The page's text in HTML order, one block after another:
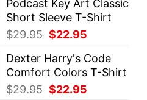
$29.95.$22.95.
Podcast Key Art Classic
Short Sleeve T-Shirt
$29.95 Original
was:
$29.95.
$22.95
is:
$22.95.
Dexter Harry's Code
Comfort Colors T-Shirt
$29.95 Original
$22.95